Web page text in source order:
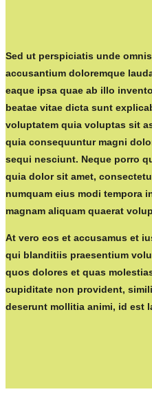
Sed ut perspiciatis unde
accusantium doloremque
eaque ipsa quae ab illo
beatae vitae dicta sunt
voluptatem quia voluptas sit
quia consequuntur magni
sequi nesciunt. Neque porro
quia dolor sit amet,
numquam eius modi tempora
magnam aliquam quaerat
At vero eos et accusamus et
qui blanditiis praesentium
quos dolores et quas
cupiditate non provident,
deserunt mollitia animi, id est